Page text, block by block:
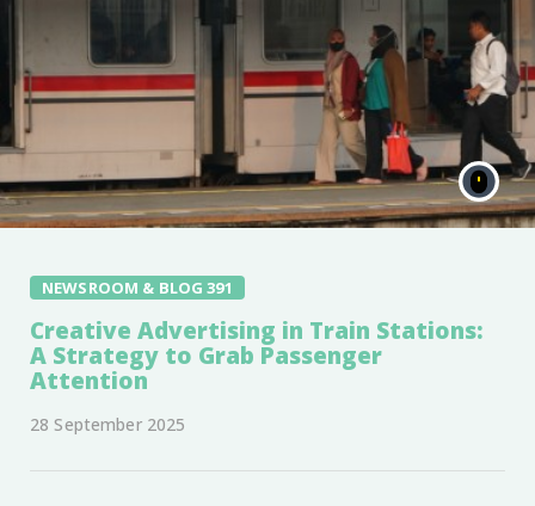
NEWSROOM & BLOG 391
Creative Advertising in Train Stations:
A Strategy to Grab Passenger
Attention
28 September 2025